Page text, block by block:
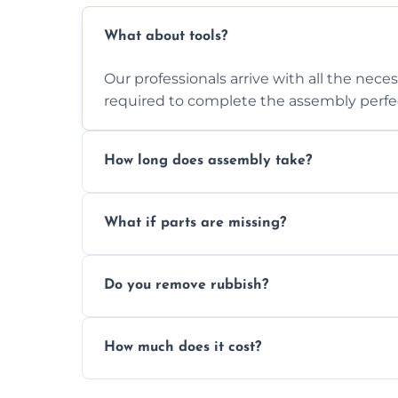
What about tools?
Our professionals arrive with all the
required to complete the assembly
How long does assembly take?
efficiently to finish fast.
What if parts are missing?
missing or are damaged before assembly.
Do you remove rubbish?
wardrobe assembly is complete.
How much does it cost?